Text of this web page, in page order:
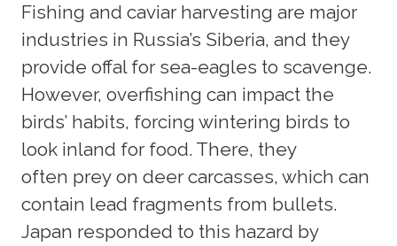
Fishing and caviar harvesting are major
industries in Russia’s Siberia, and they
provide offal for sea-eagles to scavenge.
However, overfishing can impact the
birds’ habits, forcing wintering birds to
look inland for food. There, they
often prey on deer carcasses, which can
contain lead fragments from bullets.
Japan responded to this hazard by